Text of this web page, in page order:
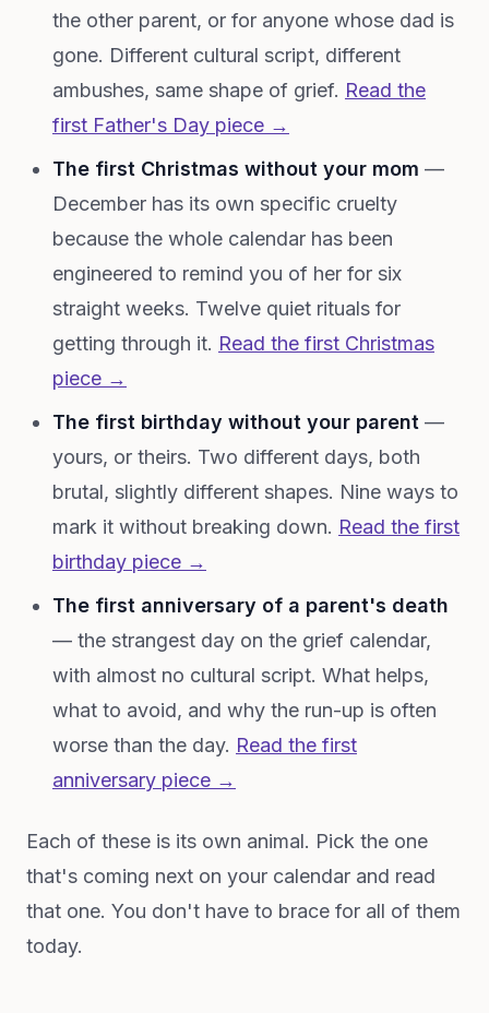
the other parent, or for anyone whose dad is
gone. Different cultural script, different
ambushes, same shape of grief. Read the
first Father's Day piece →
The first Christmas without your mom —
December has its own specific cruelty
because the whole calendar has been
engineered to remind you of her for six
straight weeks. Twelve quiet rituals for
getting through it. Read the first Christmas
piece →
The first birthday without your parent —
yours, or theirs. Two different days, both
brutal, slightly different shapes. Nine ways to
mark it without breaking down. Read the first
birthday piece →
The first anniversary of a parent's death
— the strangest day on the grief calendar,
with almost no cultural script. What helps,
what to avoid, and why the run-up is often
worse than the day. Read the first
anniversary piece →
Each of these is its own animal. Pick the one
that's coming next on your calendar and read
that one. You don't have to brace for all of them
today.